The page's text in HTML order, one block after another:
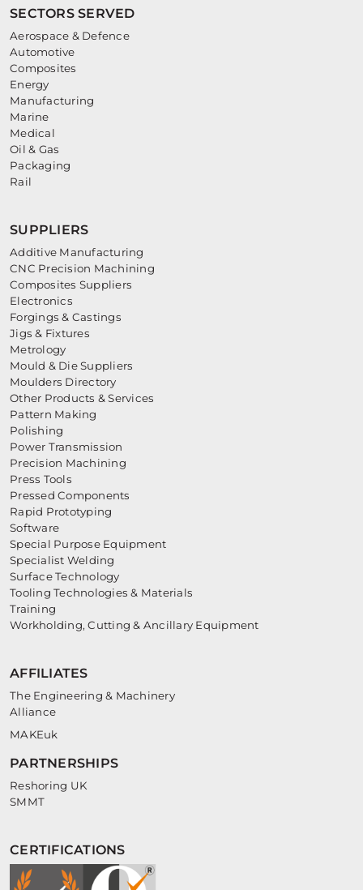
SECTORS SERVED
Aerospace & Defence
Automotive
Composites
Energy
Manufacturing
Marine
Medical
Oil & Gas
Packaging
Rail
SUPPLIERS
Additive Manufacturing
CNC Precision Machining
Composites Suppliers
Electronics
Forgings & Castings
Jigs & Fixtures
Metrology
Mould & Die Suppliers
Moulders Directory
Other Products & Services
Pattern Making
Polishing
Power Transmission
Precision Machining
Press Tools
Pressed Components
Rapid Prototyping
Software
Special Purpose Equipment
Specialist Welding
Surface Technology
Tooling Technologies & Materials
Training
Workholding, Cutting & Ancillary Equipment
AFFILIATES
The Engineering & Machinery
Alliance
MAKEuk
PARTNERSHIPS
Reshoring UK
SMMT
CERTIFICATIONS